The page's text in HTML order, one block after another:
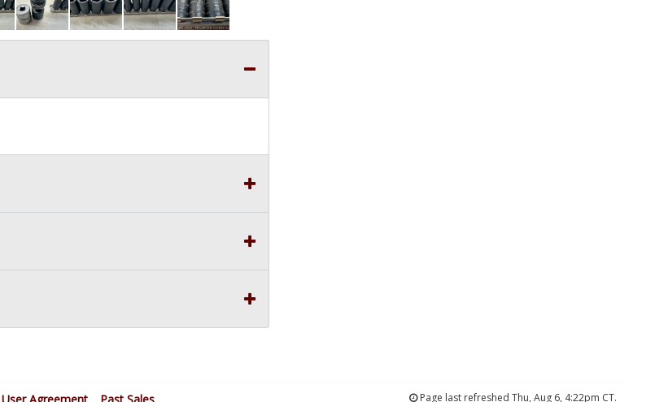
Page last refreshed Thu, Aug 6, 4:22pm CT.